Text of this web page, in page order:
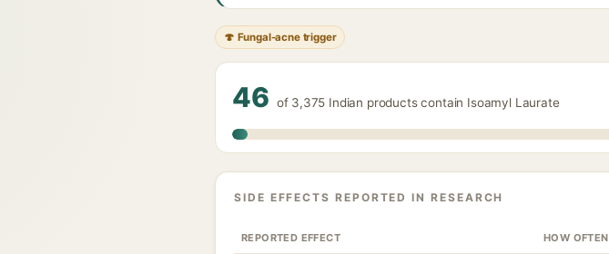
🍄 Fungal-acne trigger
46 of 3,375 Indian products contain Isoamyl Laurate
SIDE EFFECTS REPORTED IN RESEARCH
REPORTED EFFECT HOW OFTEN